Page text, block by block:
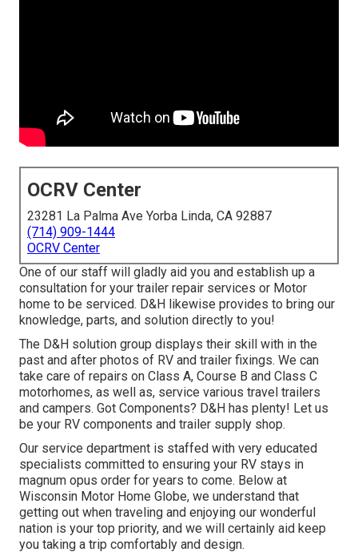
OCRV Center
23281 La Palma Ave Yorba Linda, CA 92887
(714) 909-1444
OCRV Center
One of our staff will gladly aid you and establish up a
consultation for your trailer repair services or Motor
home to be serviced. D&H likewise provides to bring our
knowledge, parts, and solution directly to you!
The D&H solution group displays their skill with in the
past and after photos of RV and trailer fixings. We can
take care of repairs on Class A, Course B and Class C
motorhomes, as well as, service various travel trailers
and campers. Got Components? D&H has plenty! Let us
be your RV components and trailer supply shop.
Our service department is staffed with very educated
specialists committed to ensuring your RV stays in
magnum opus order for years to come. Below at
Wisconsin Motor Home Globe, we understand that
getting out when traveling and enjoying our wonderful
nation is your top priority, and we will certainly aid keep
you taking a trip comfortably and design.